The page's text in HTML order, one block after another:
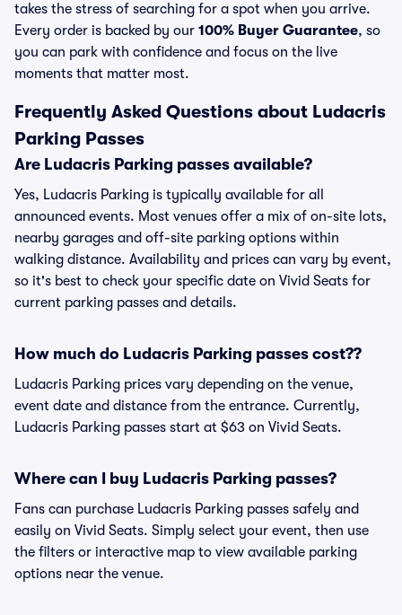
takes the stress of searching for a spot when you arrive.
Every order is backed by our 100% Buyer Guarantee, so
you can park with confidence and focus on the live
moments that matter most.
Frequently Asked Questions about Ludacris
Parking Passes
Are Ludacris Parking passes available?
Yes, Ludacris Parking is typically available for all
announced events. Most venues offer a mix of on-site lots,
nearby garages and off-site parking options within
walking distance. Availability and prices can vary by event,
so it's best to check your specific date on Vivid Seats for
current parking passes and details.
How much do Ludacris Parking passes cost??
Ludacris Parking prices vary depending on the venue,
event date and distance from the entrance. Currently,
Ludacris Parking passes start at $63 on Vivid Seats.
Where can I buy Ludacris Parking passes?
Fans can purchase Ludacris Parking passes safely and
easily on Vivid Seats. Simply select your event, then use
the filters or interactive map to view available parking
options near the venue.